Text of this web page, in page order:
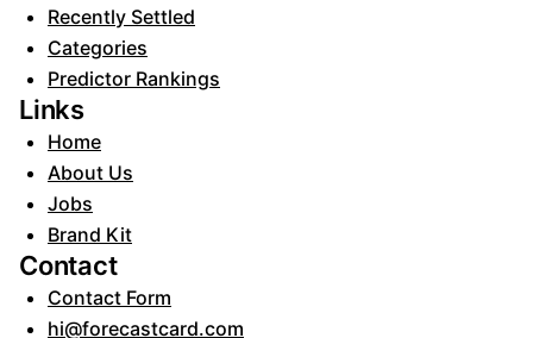
Recently Settled
Categories
Predictor Rankings
Links
Home
About Us
Jobs
Brand Kit
Contact
Contact Form
hi@forecastcard.com